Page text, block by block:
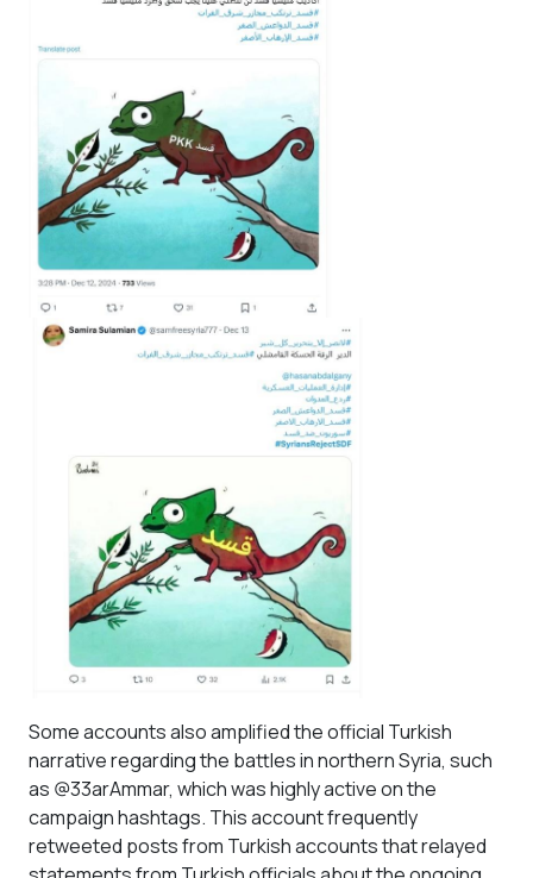
Some accounts also amplified the official Turkish
narrative regarding the battles in northern Syria, such
as @33arAmmar, which was highly active on the
campaign hashtags. This account frequently
retweeted posts from Turkish accounts that relayed